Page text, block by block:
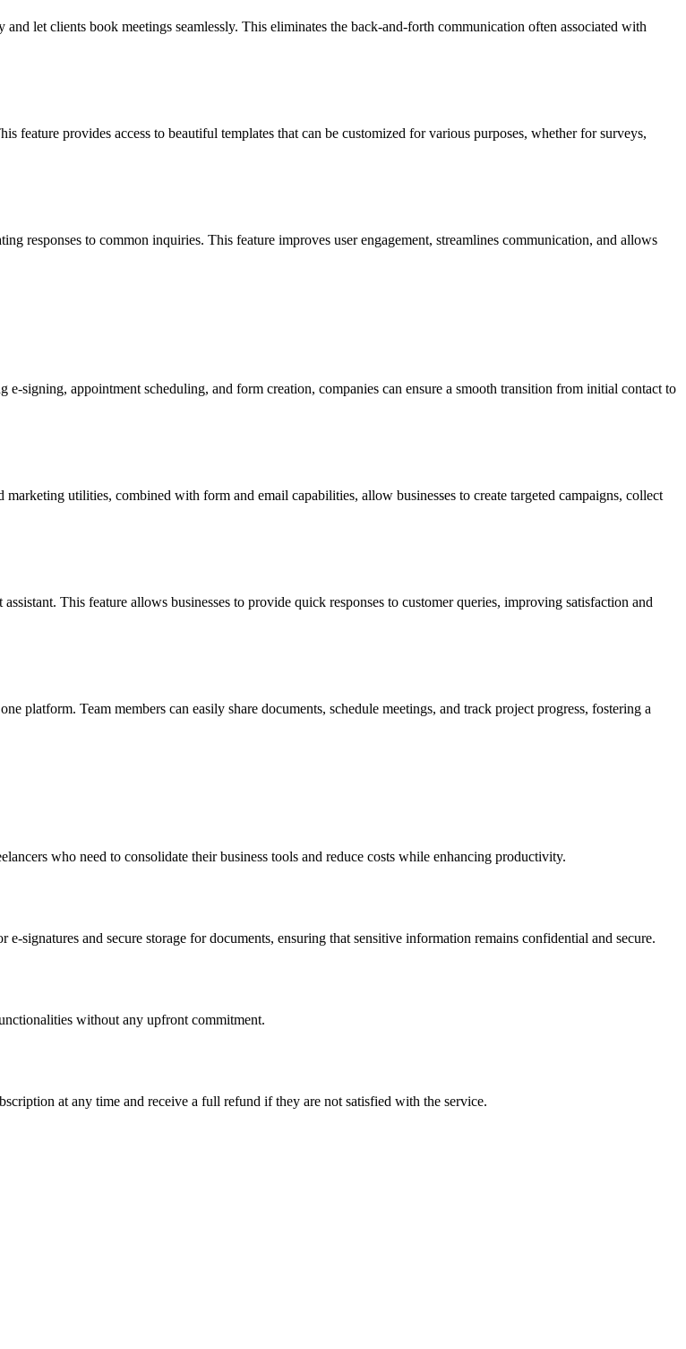
let clients book meetings seamlessly. This eliminates the back-and-forth communication often associated with
provides access to beautiful templates that can be customized for various purposes, whether for surveys,
responses to common inquiries. This feature improves user engagement, streamlines communication, and allows
signing, appointment scheduling, and form creation, companies can ensure a smooth transition from initial contact to
utilities, combined with form and email capabilities, allow businesses to create targeted campaigns, collect
This feature allows businesses to provide quick responses to customer queries, improving satisfaction and
platform. Team members can easily share documents, schedule meetings, and track project progress, fostering a
who need to consolidate their business tools and reduce costs while enhancing productivity.
signatures and secure storage for documents, ensuring that sensitive information remains confidential and secure.
without any upfront commitment.
at any time and receive a full refund if they are not satisfied with the service.